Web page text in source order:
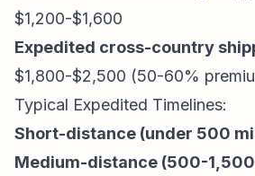
$1,200-$1,600
Expedited cross-country
$1,800-$2,500 (50-60%
Typical Expedited Timelines:
Short-distance (under 500
Medium-distance (500-